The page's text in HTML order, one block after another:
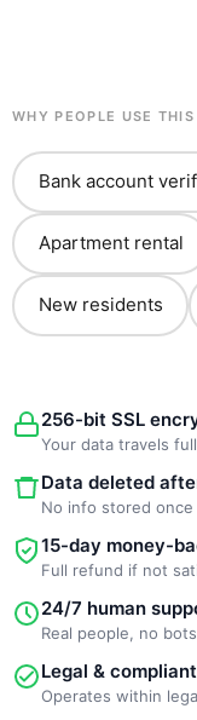
WHY PEOPLE USE THIS
Bank account
Apartment rental
New residents
256-bit SSL
Your data travels
Data deleted
No info stored once
15-day money-
Full refund if not
24/7 human
Real people, no
Legal &
Operates within